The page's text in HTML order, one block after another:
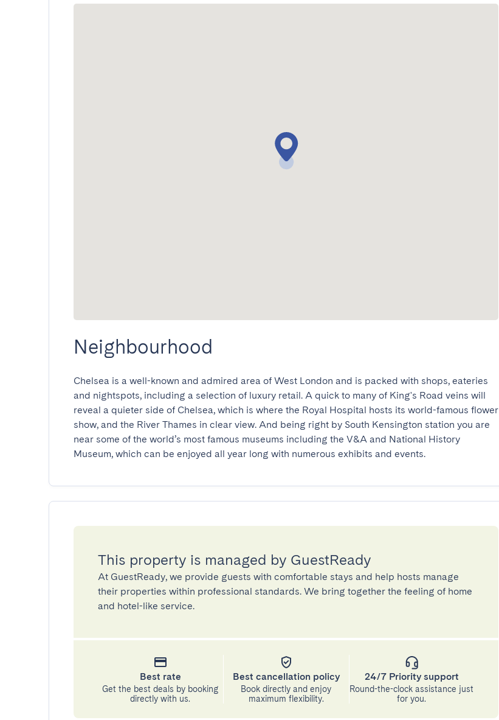
Neighbourhood
Chelsea is a well-known and admired area of West London and is packed with shops, eateries
and nightspots, including a selection of luxury retail. A quick to many of King's Road veins will
reveal a quieter side of Chelsea, which is where the Royal Hospital hosts its world-famous flower
show, and the River Thames in clear view. And being right by South Kensington station you are
near some of the world’s most famous museums including the V&A and National History
Museum, which can be enjoyed all year long with numerous exhibits and events.
This property is managed by GuestReady
At GuestReady, we provide guests with comfortable stays and help hosts manage
their properties within professional standards. We bring together the feeling of home
and hotel-like service.
Best rate
Get the best deals by booking
directly with us.
Best cancellation policy
Book directly and enjoy
maximum flexibility.
24/7 Priority support
Round-the-clock assistance just
for you.